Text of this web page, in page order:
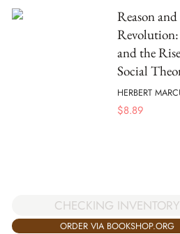
Reason and
Revolution:
and the
Social
HERBERT
$8.89
CHECKING INVENTORY
ORDER VIA BOOKSHOP.ORG